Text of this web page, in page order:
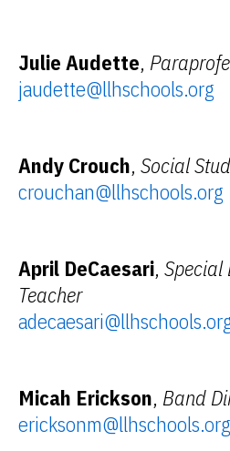
Julie Audette,
jaudette@llhschools.org
Andy Crouch, Social
crouchan@llhschools.org
April DeCaesari, Special
Teacher
Micah Erickson, Band
ericksonm@llhschools.org